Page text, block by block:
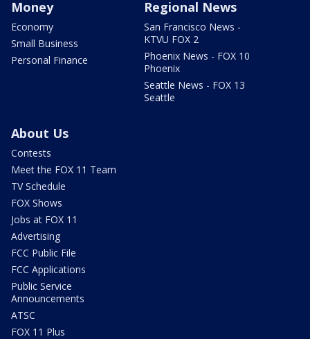
Money
Economy
Small Business
Personal Finance
Regional News
San Francisco News -
KTVU FOX 2
Phoenix News - FOX 10
Phoenix
Seattle News - FOX 13
Seattle
About Us
Contests
Meet the FOX 11 Team
TV Schedule
FOX Shows
Jobs at FOX 11
Advertising
FCC Public File
FCC Applications
Public Service
Announcements
ATSC
FOX 11 Plus